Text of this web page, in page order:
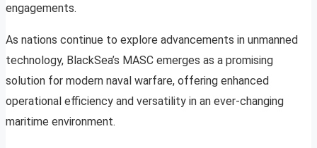
engagements.
As nations continue to explore advancements in unmanned
technology, BlackSea’s MASC emerges as a promising
solution for modern naval warfare, offering enhanced
operational efficiency and versatility in an ever-changing
maritime environment.